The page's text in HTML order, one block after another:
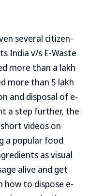
several citizen-
India v/s E-Waste
more than a lakh
more than 5 lakh
and disposal of e-
a step further, the
videos on
a popular food
as visual
alive and get
how to dispose e-